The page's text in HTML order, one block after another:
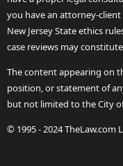
you have an attorney-client
New Jersey State ethics
case reviews may
The content appearing on
position, or statement of
but not limited to the City
© 1995 - 2024 TheLaw.com